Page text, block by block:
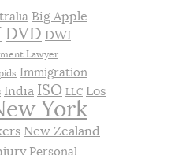
Big Apple
DVD DWI
Lawyer
Immigration
India ISO LLC Los
York
New Zealand
Personal